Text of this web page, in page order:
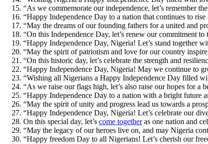
“As we commemorate our independence, let’s remember
“Happy Independence Day to a nation that continues to
“May the dreams of our founding fathers for a united and
“On this Independence Day, let’s renew our commitment
“Happy Independence Day, Nigeria! Let’s stand together
“May the spirit of patriotism and love for our country
“On this historic day, let’s celebrate the strength and
“Happy Independence Day, Nigeria! May we continue to
“Wishing all Nigerians a Happy Independence Day filled
“As we raise our flags high, let’s also raise our hopes for a
“Happy Independence Day to a nation with a bright future
“May the spirit of unity and progress lead us towards a
“Happy Independence Day, Nigeria! Let’s celebrate our
On this special day, let’s come togetheras one nation and
“May the legacy of our heroes live on, and may Nigeria
“Happy freedom Day to all Nigerians! Let’s cherish our